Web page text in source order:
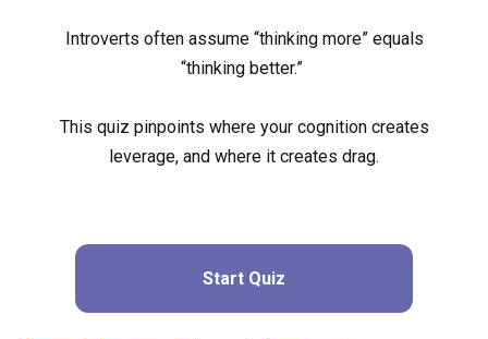
Introverts often assume “thinking more” equals
“thinking better.”
This quiz pinpoints where your cognition creates
leverage, and where it creates drag.
Start Quiz